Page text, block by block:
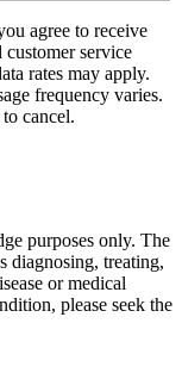
agree to receive
service
rates may apply.
frequency varies.
cancel.
purposes only. The
diagnosing, treating,
or medical
please seek the